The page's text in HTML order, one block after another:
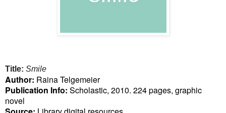
Title: Smile
Author: Raina Telgemeier
Publication Info: Scholastic, 2010. 224 pages, graphic
novel